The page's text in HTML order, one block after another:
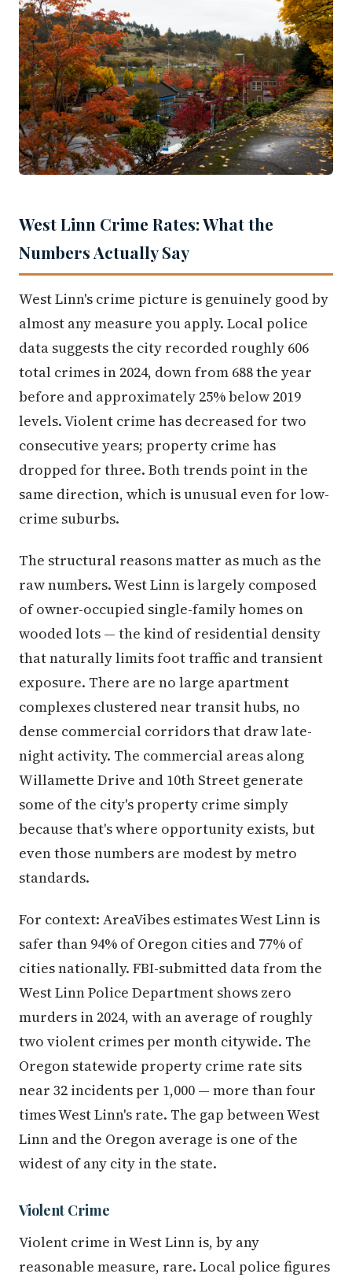
West Linn Crime Rates: What the
Numbers Actually Say
West Linn's crime picture is genuinely good by
almost any measure you apply. Local police
data suggests the city recorded roughly 606
total crimes in 2024, down from 688 the year
before and approximately 25% below 2019
levels. Violent crime has decreased for two
consecutive years; property crime has
dropped for three. Both trends point in the
same direction, which is unusual even for low-
crime suburbs.
The structural reasons matter as much as the
raw numbers. West Linn is largely composed
of owner-occupied single-family homes on
wooded lots — the kind of residential density
that naturally limits foot traffic and transient
exposure. There are no large apartment
complexes clustered near transit hubs, no
dense commercial corridors that draw late-
night activity. The commercial areas along
Willamette Drive and 10th Street generate
some of the city's property crime simply
because that's where opportunity exists, but
even those numbers are modest by metro
standards.
For context: AreaVibes estimates West Linn is
safer than 94% of Oregon cities and 77% of
cities nationally. FBI-submitted data from the
West Linn Police Department shows zero
murders in 2024, with an average of roughly
two violent crimes per month citywide. The
Oregon statewide property crime rate sits
near 32 incidents per 1,000 — more than four
times West Linn's rate. The gap between West
Linn and the Oregon average is one of the
widest of any city in the state.
Violent Crime
Violent crime in West Linn is, by any
reasonable measure, rare. Local police figures